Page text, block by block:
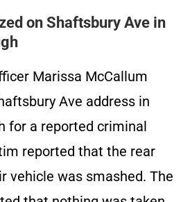
on Shaftsbury Ave in
Marissa McCallum
Ave address in
for a reported criminal
reported that the rear
vehicle was smashed. The